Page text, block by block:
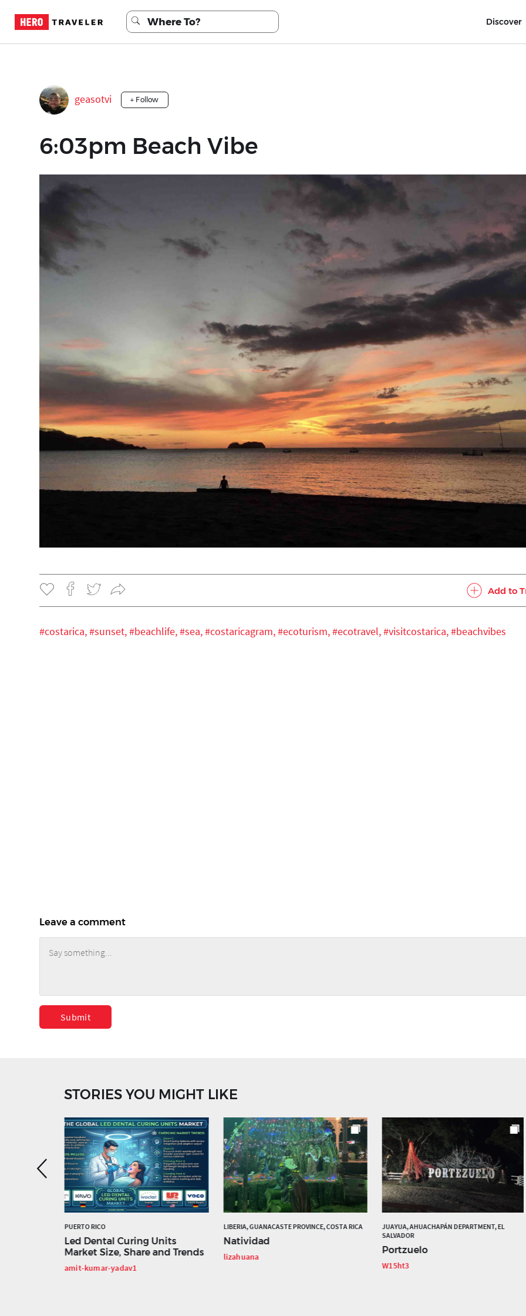
Discover
geasotvi + Follow
6:03pm Beach Vibe
Add to
#costarica,#sunset,#beachlife,#sea,#costaricagram,#ecoturism,#ecotravel,#visitcostarica,#beachvibes
Leave a comment
Submit
STORIES YOU MIGHT LIKE
PUERTO RICO
Led Dental Curing Units
Market Size, Share and Trends
amit-kumar-yadav1
LIBERIA, GUANACASTE PROVINCE, COSTA RICA
Natividad
lizahuana
JUAYUA, AHUACHAPÁN DEPARTMENT, EL
SALVADOR
Portzuelo
W15ht3